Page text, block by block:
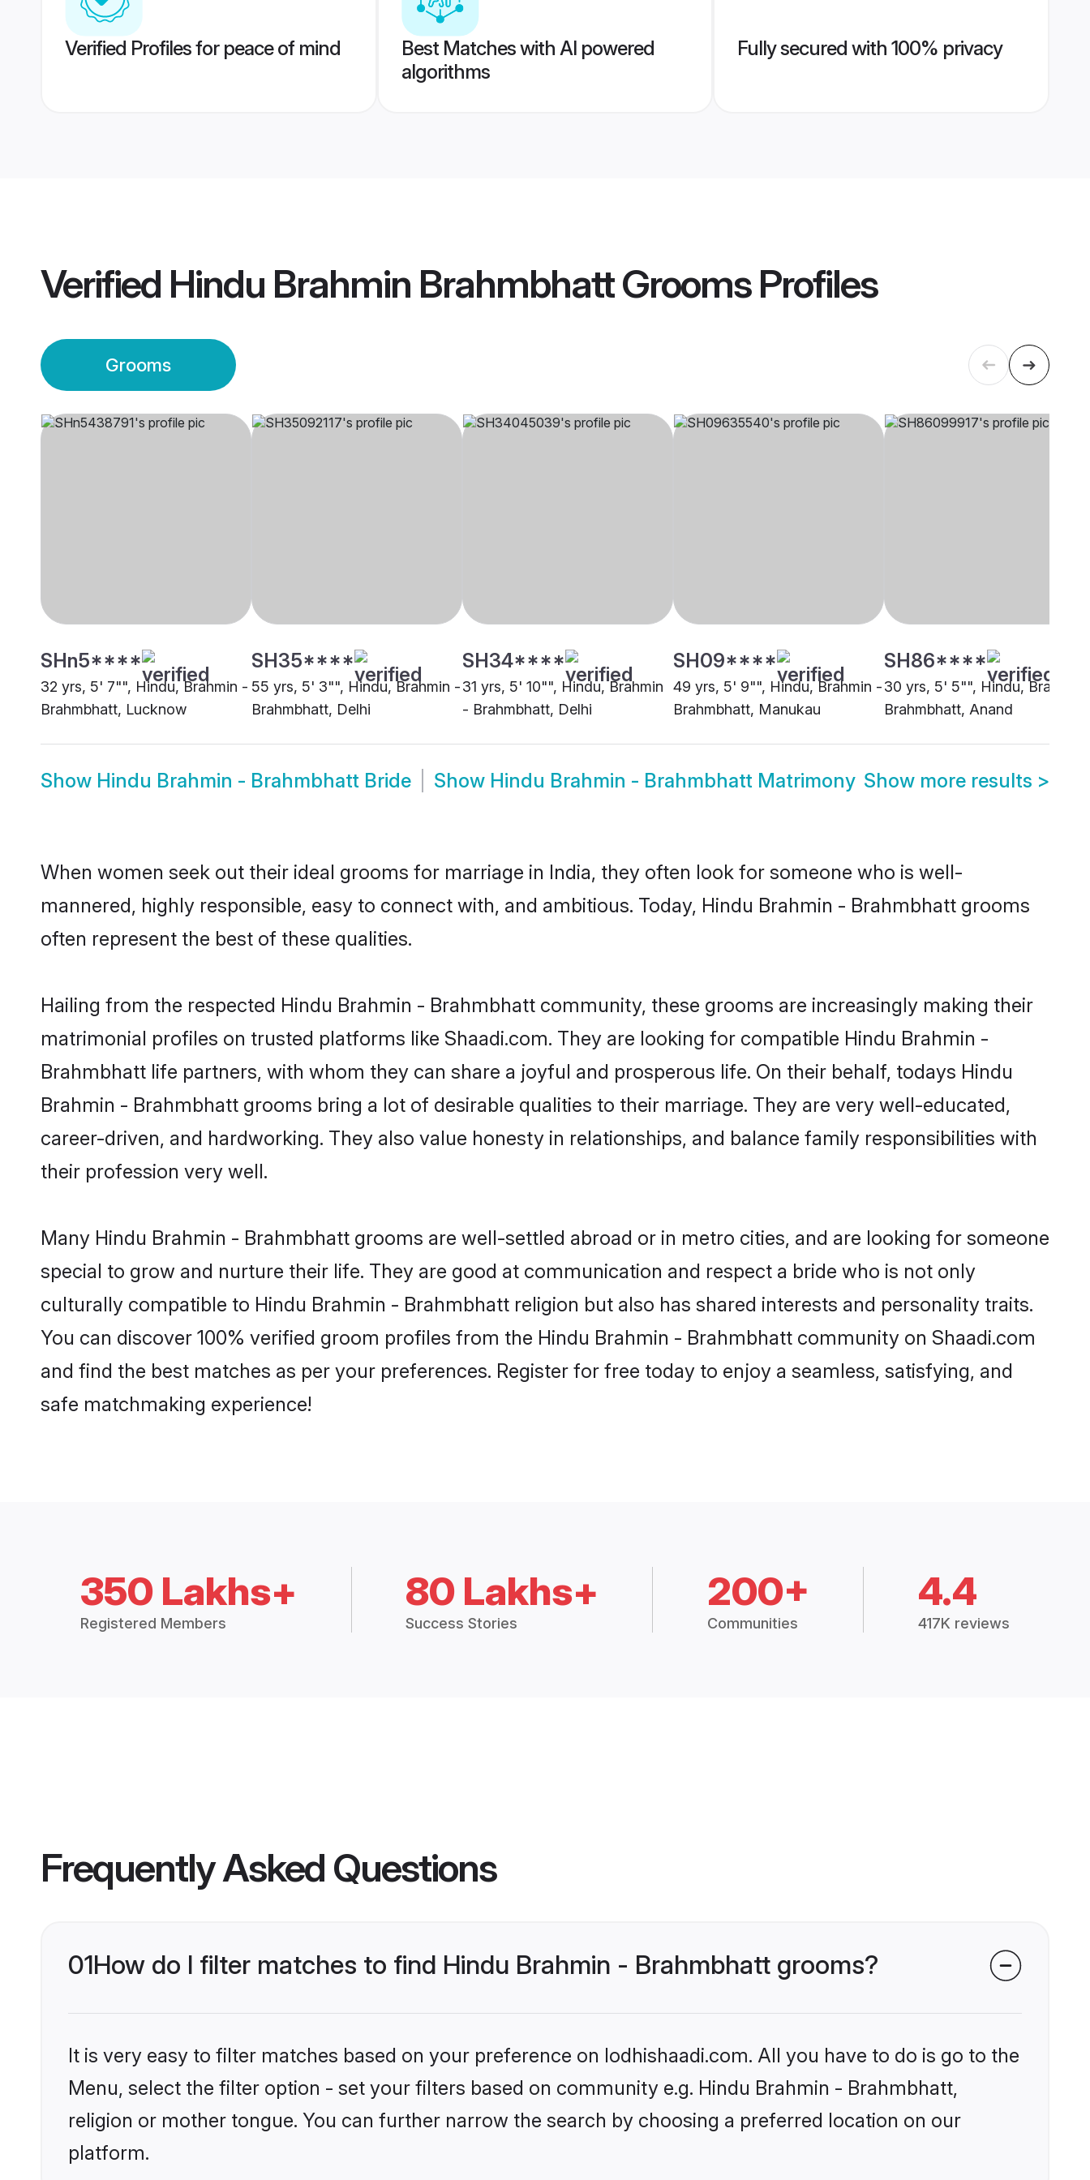
Verified Profiles for peace of mind
Best Matches with AI powered
algorithms
Fully secured with 100% privacy
Verified Hindu Brahmin Brahmbhatt GroomsProfiles
Grooms
SHn5****
32 yrs, 5' 7"", Hindu, Brahmin -
Brahmbhatt, Lucknow
SH35****
55 yrs, 5' 3"", Hindu, Brahmin -
Brahmbhatt, Delhi
SH34****
31 yrs, 5' 10"", Hindu, Brahmin
- Brahmbhatt, Delhi
SH09****
49 yrs, 5' 9"", Hindu, Brahmin -
Brahmbhatt, Manukau
SH86****
30 yrs, 5' 5"", Hindu, Brahmin
Brahmbhatt, Anand
Show Hindu Brahmin - Brahmbhatt Bride Show Hindu Brahmin - Brahmbhatt Matrimony Show more results >
When women seek out their ideal grooms for marriage in India, they often look for someone who is well-
mannered, highly responsible, easy to connect with, and ambitious. Today, Hindu Brahmin - Brahmbhatt grooms
often represent the best of these qualities.
Hailing from the respected Hindu Brahmin - Brahmbhatt community, these grooms are increasingly making their
matrimonial profiles on trusted platforms like Shaadi.com. They are looking for compatible Hindu Brahmin -
Brahmbhatt life partners, with whom they can share a joyful and prosperous life. On their behalf, todays Hindu
Brahmin - Brahmbhatt grooms bring a lot of desirable qualities to their marriage. They are very well-educated,
career-driven, and hardworking. They also value honesty in relationships, and balance family responsibilities with
their profession very well.
Many Hindu Brahmin - Brahmbhatt grooms are well-settled abroad or in metro cities, and are looking for someone
special to grow and nurture their life. They are good at communication and respect a bride who is not only
culturally compatible to Hindu Brahmin - Brahmbhatt religion but also has shared interests and personality traits.
You can discover 100% verified groom profiles from the Hindu Brahmin - Brahmbhatt community on Shaadi.com
and find the best matches as per your preferences. Register for free today to enjoy a seamless, satisfying, and
safe matchmaking experience!
350 Lakhs+
Registered Members
80 Lakhs+
Success Stories
200+
Communities
4.4
417K reviews
Frequently Asked Questions
01How do I filter matches to find Hindu Brahmin - Brahmbhatt grooms?
It is very easy to filter matches based on your preference on lodhishaadi.com. All you have to do is go to the
Menu, select the filter option - set your filters based on community e.g. Hindu Brahmin - Brahmbhatt,
religion or mother tongue. You can further narrow the search by choosing a preferred location on our
platform.